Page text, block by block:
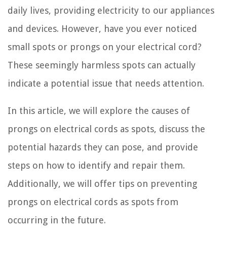
daily lives, providing electricity to our appliances
and devices. However, have you ever noticed
small spots or prongs on your electrical cord?
These seemingly harmless spots can actually
indicate a potential issue that needs attention.
In this article, we will explore the causes of
prongs on electrical cords as spots, discuss the
potential hazards they can pose, and provide
steps on how to identify and repair them.
Additionally, we will offer tips on preventing
prongs on electrical cords as spots from
occurring in the future.